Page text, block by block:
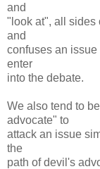
and
"look at", all sides
and
confuses an
enter
into the debate.
We also tend to
advocate" to
attack an issue
the
path of devil's